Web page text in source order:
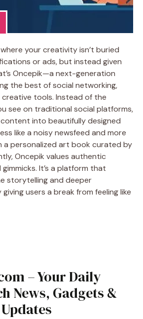
your creativity isn’t buried
or ads, but instead given
Oncepik—a next-generation
the best of social networking,
tools. Instead of the
see on traditional social platforms,
into beautifully designed
like a noisy newsfeed and more
a personalized art book curated by
Oncepik values authentic
It’s a platform that
storytelling and deeper
users a break from feeling like
– Your Daily
News, Gadgets &